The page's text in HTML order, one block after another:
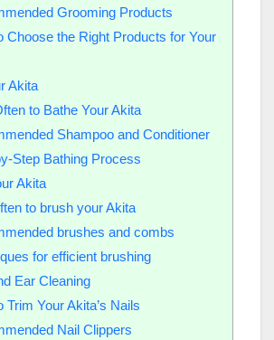
Grooming Products
Choose the Right Products for Your
Akita
to Bathe Your Akita
Shampoo and Conditioner
Step Bathing Process
Akita
to brush your Akita
brushes and combs
for efficient brushing
Ear Cleaning
Trim Your Akita’s Nails
Nail Clippers